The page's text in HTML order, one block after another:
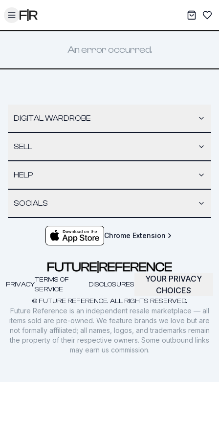
Toggle menu My
An error occurred.
DIGITAL WARDROBE
SELL
HELP
SOCIALS
Chrome Extension
© FUTURE REFERENCE. ALL RIGHTS RESERVED.
PRIVACY
TERMS OF
SERVICE
DISCLOSURES
YOUR PRIVACY
CHOICES
Future Reference is an independent resale marketplace — all
items sold are pre-owned. We feature brands we love but are
not formally affiliated; all names, logos, and trademarks remain
the property of their respective owners. Some outbound links
may earn us commission.